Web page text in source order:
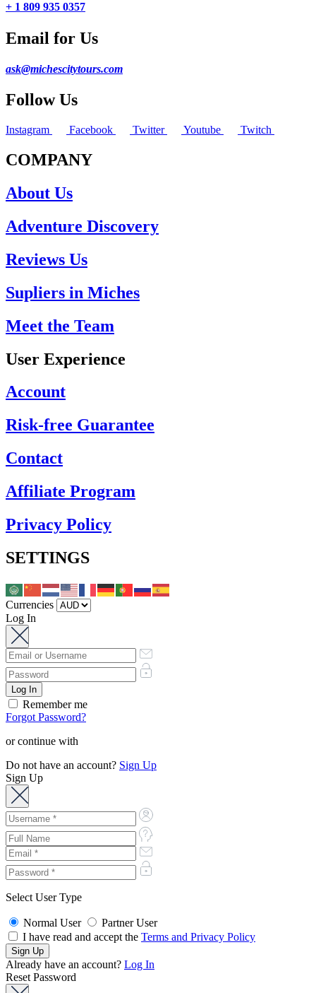
+ 1 809 935 0357
Email for Us
ask@michescitytours.com
Follow Us
Instagram Facebook Twitter Youtube Twitch
COMPANY
About Us
Adventure Discovery
Reviews Us
Supliers in Miches
Meet the Team
User Experience
Account
Risk-free Guarantee
Contact
Affiliate Program
Privacy Policy
SETTINGS
Currencies
Log In
Remember me
Forgot Password?
or continue with
Do not have an account? Sign Up
Sign Up
Select User Type
Normal User
Partner User
I have read and accept the Terms and Privacy Policy
Already have an account? Log In
Reset Password